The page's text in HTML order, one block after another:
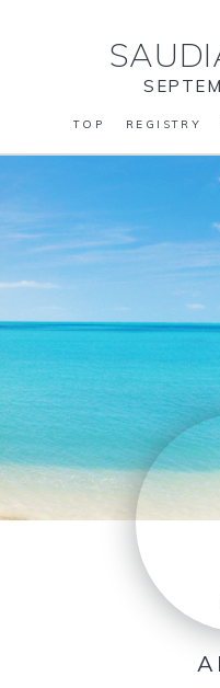
TOP REGISTRY